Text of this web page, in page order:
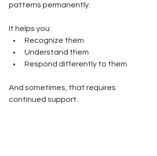
patterns permanently.
It helps you:
Recognize them
Understand them
Respond differently to them
And sometimes, that requires
continued support.